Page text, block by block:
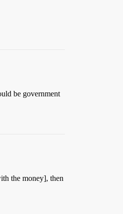
be government
the money], then